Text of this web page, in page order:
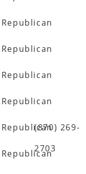
Republican
Republican
Republican
Republican
Republican(870) 269-
2703
Republican